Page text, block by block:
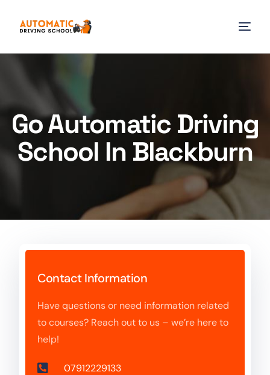
Go Automatic Driving
School In Blackburn
Contact Information
Have questions or need information related
to courses? Reach out to us – we’re here to
help!
07912229133